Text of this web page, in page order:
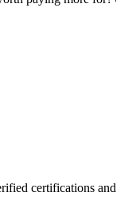
certifications and